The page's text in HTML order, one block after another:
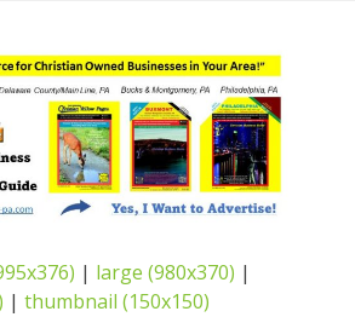
| large (980x370) |
|thumbnail (150x150)